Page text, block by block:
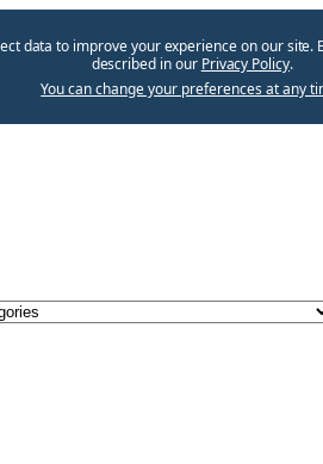
data to improve your experience on our
described in our Privacy Policy.
You can change your preferences at any